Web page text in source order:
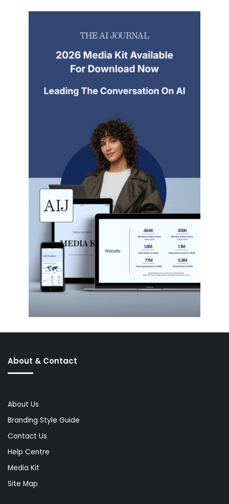
About & Contact
About Us
Branding Style Guide
Contact Us
Help Centre
Media Kit
Site Map